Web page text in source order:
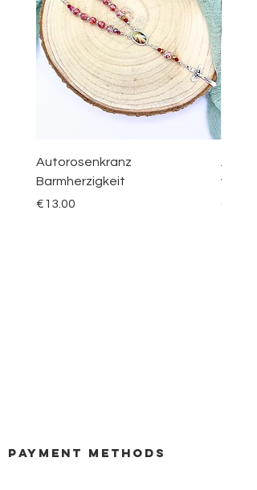
Autorosenkranz
Barmherzigkeit
Price
€13.00
vom
Price
€30.00
payment methods